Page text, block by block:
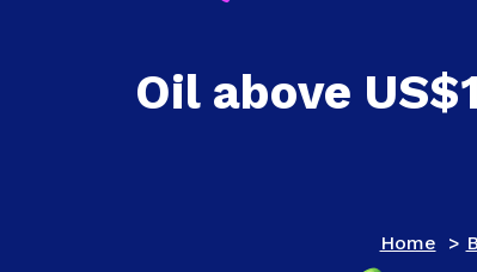
Oil above
Home >